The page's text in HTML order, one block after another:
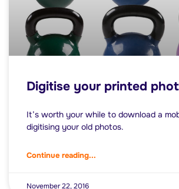
Digitise your printed
It’s worth your while to download a
digitising your old photos.
Continue reading...
November 22, 2016